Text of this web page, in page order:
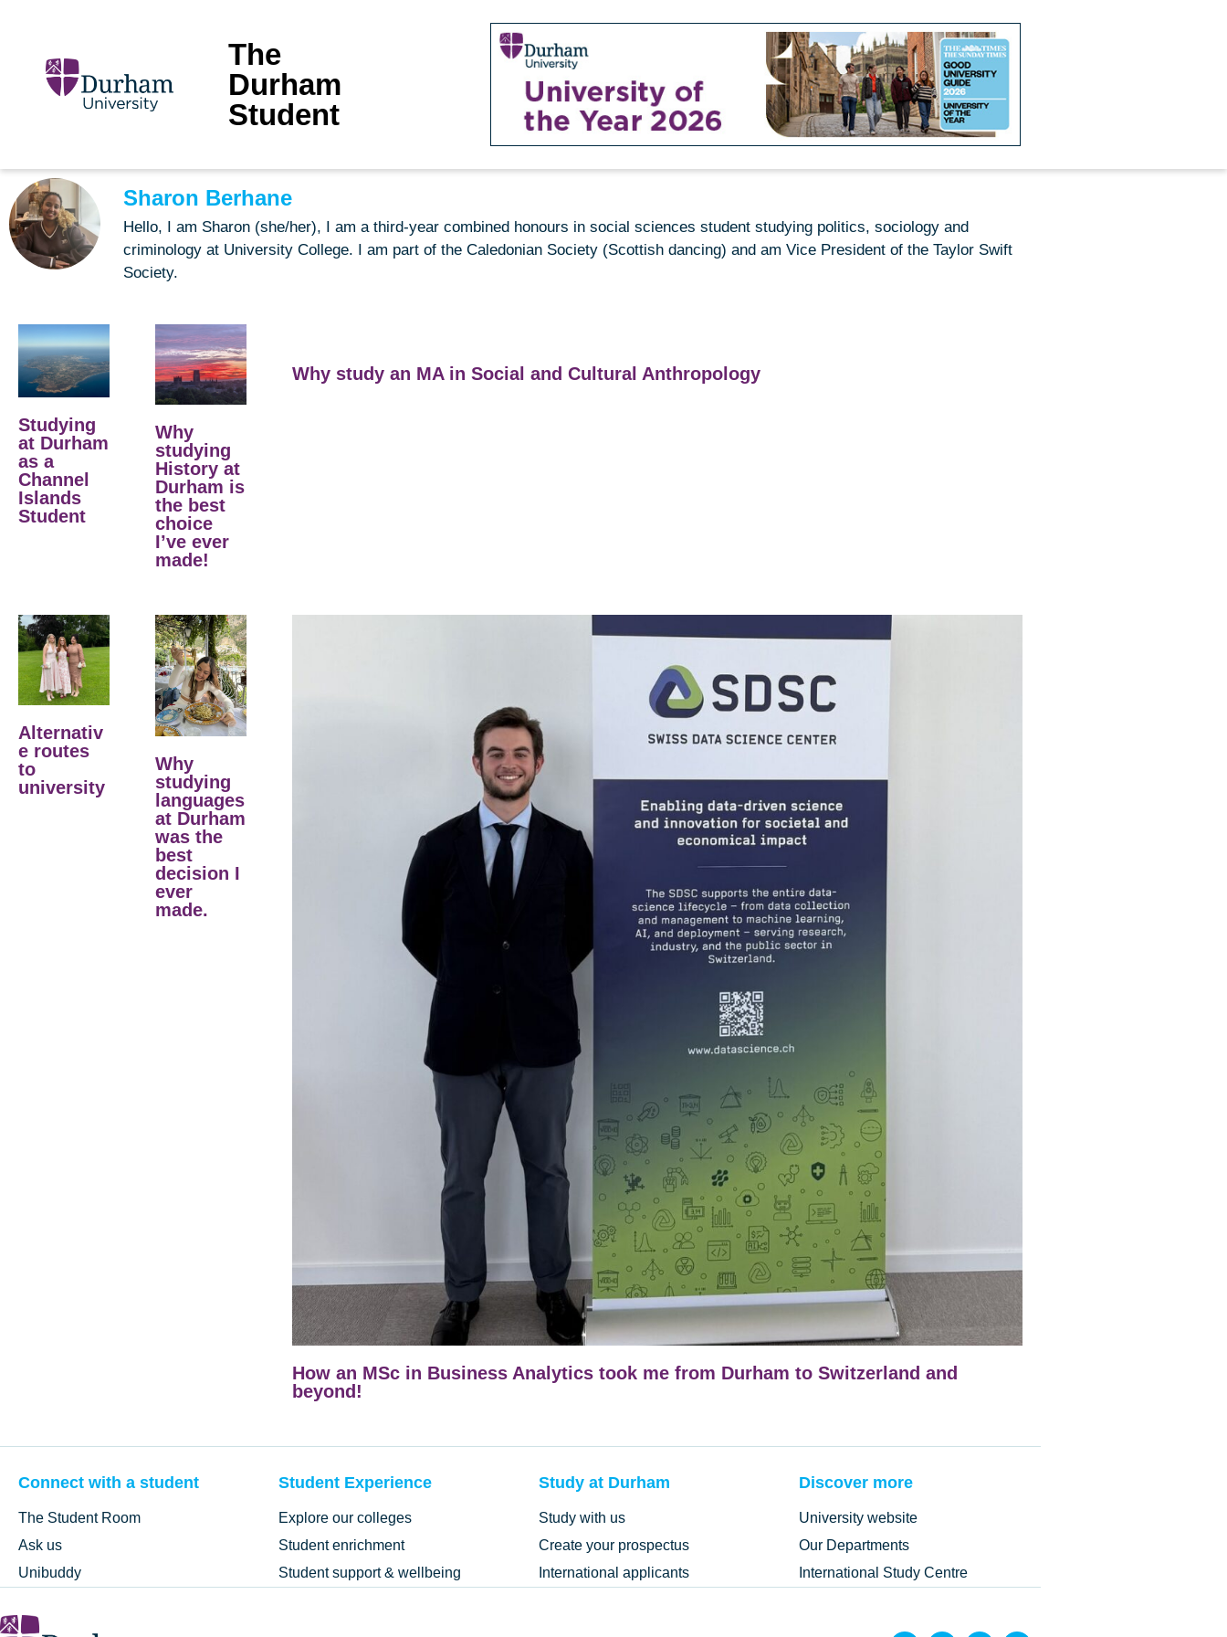
The
Durham
Student
Sharon Berhane
Hello, I am Sharon (she/her), I am a third-year combined honours in social sciences student studying politics, sociology and
criminology at University College. I am part of the Caledonian Society (Scottish dancing) and am Vice President of the Taylor Swift
Society.
Studying
at Durham
as a
Channel
Islands
Student
Why
studying
History at
Durham is
the best
choice
I’ve ever
made!
Why study an MA in Social and Cultural Anthropology
Alternativ
e routes
to
university
Why
studying
languages
at Durham
was the
best
decision I
ever
made.
How an MSc in Business Analytics took me from Durham to Switzerland and
beyond!
Connect with a student
The Student Room
Ask us
Unibuddy
Student Experience
Explore our colleges
Student enrichment
Student support & wellbeing
Study at Durham
Study with us
Create your prospectus
International applicants
Discover more
University website
Our Departments
International Study Centre